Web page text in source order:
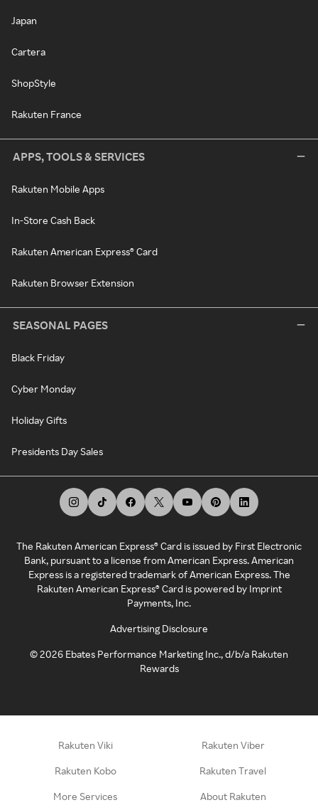
Japan
Cartera
ShopStyle
Rakuten France
APPS, TOOLS & SERVICES
Rakuten Mobile Apps
In-Store Cash Back
Rakuten American Express® Card
Rakuten Browser Extension
SEASONAL PAGES
Black Friday
Cyber Monday
Holiday Gifts
Presidents Day Sales
The Rakuten American Express® Card is issued by First Electronic
Bank, pursuant to a license from American Express. American
Express is a registered trademark of American Express. The
Rakuten American Express® Card is powered by Imprint
Payments, Inc.
Advertising Disclosure
©2026 Ebates Performance Marketing Inc., d/b/a Rakuten
Rewards
Rakuten Viki Rakuten Viber
Rakuten Kobo Rakuten Travel
More Services About Rakuten